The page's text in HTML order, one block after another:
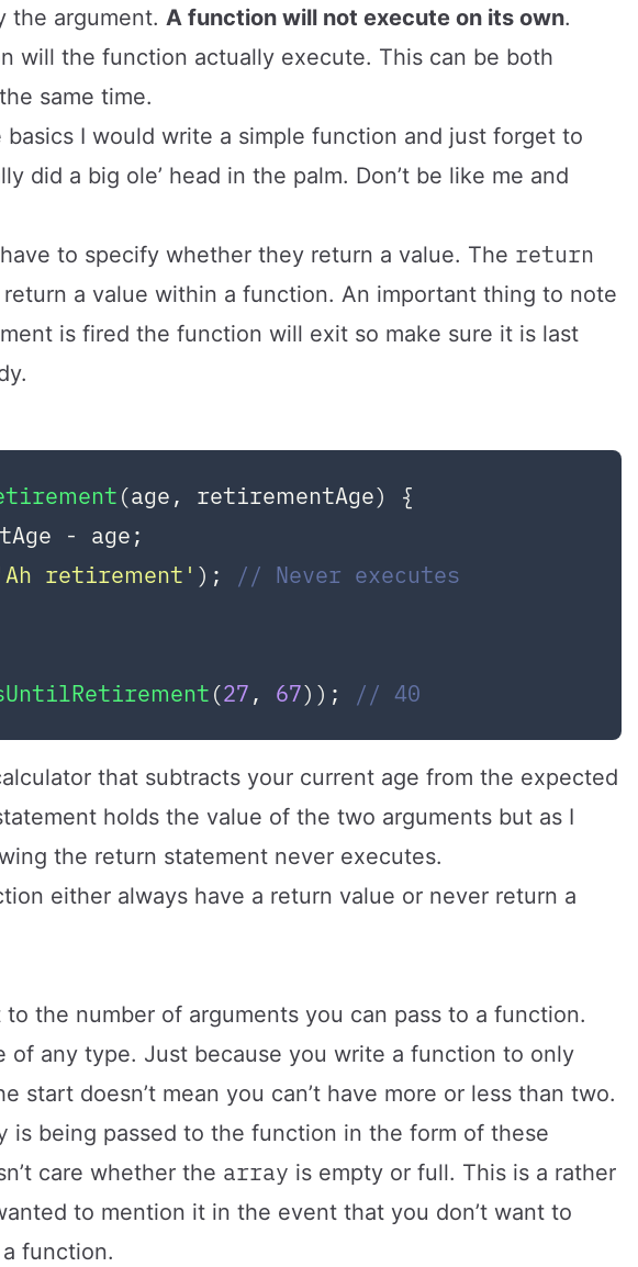
the argument. A function will not execute on its own.
will the function actually execute. This can be both
same time.
I would write a simple function and just forget to
did a big ole’ head in the palm. Don’t be like me and
to specify whether they return a value. The return
a value within a function. An important thing to note
is fired the function will exit so make sure it is last
(age, retirementAge) {
- age;
retirement' );
// Never executes
(27, 67)); // 40
that subtracts your current age from the expected
holds the value of the two arguments but as I
the return statement never executes.
either always have a return value or never return a
the number of arguments you can pass to a function.
of any type. Just because you write a function to only
start doesn’t mean you can’t have more or less than two.
is being passed to the function in the form of these
care whether the array is empty or full. This is a rather
to mention it in the event that you don’t want to
function.